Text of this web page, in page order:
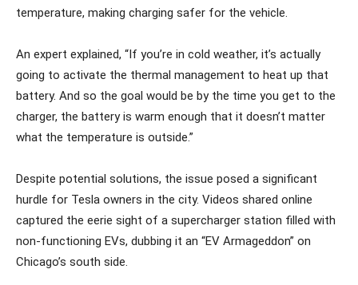
temperature, making charging safer for the vehicle.
An expert explained, “If you’re in cold weather, it’s actually
going to activate the thermal management to heat up that
battery. And so the goal would be by the time you get to the
charger, the battery is warm enough that it doesn’t matter
what the temperature is outside.”
Despite potential solutions, the issue posed a significant
hurdle for Tesla owners in the city. Videos shared online
captured the eerie sight of a supercharger station filled with
non-functioning EVs, dubbing it an “EV Armageddon” on
Chicago’s south side.